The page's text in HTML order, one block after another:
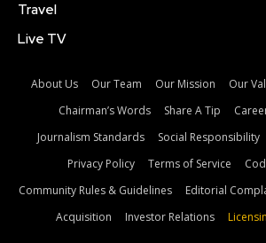
Travel
Live TV
About Us Our Team Our Mission Our
Chairman’s Words
Share A Tip
Journalism Standards
Social Responsibility
Privacy Policy
Terms of Service
Community Rules & Guidelines
Editorial
Acquisition
Investor Relations